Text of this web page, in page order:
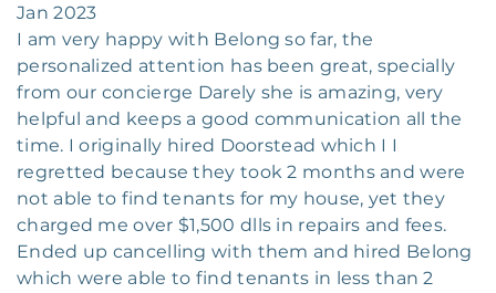
Jan 2023
I am very happy with Belong so far, the
personalized attention has been great, specially
from our concierge Darely she is amazing, very
helpful and keeps a good communication all the
time. I originally hired Doorstead which I I
regretted because they took 2 months and were
not able to find tenants for my house, yet they
charged me over $1,500 dlls in repairs and fees.
Ended up cancelling with them and hired Belong
which were able to find tenants in less than 2